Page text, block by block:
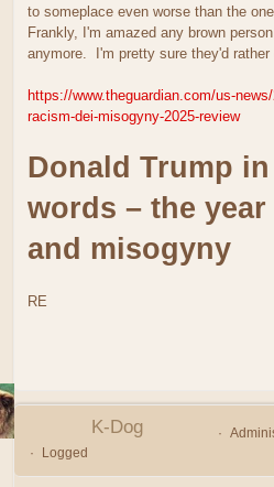
to someplace even worse than the
Frankly, I'm amazed any brown
anymore. I'm pretty sure they'd rather
https://www.theguardian.com/us-
racism-dei-misogyny-2025-review
Donald Trump
words – the
and misogyny
RE
K-Dog
Logged